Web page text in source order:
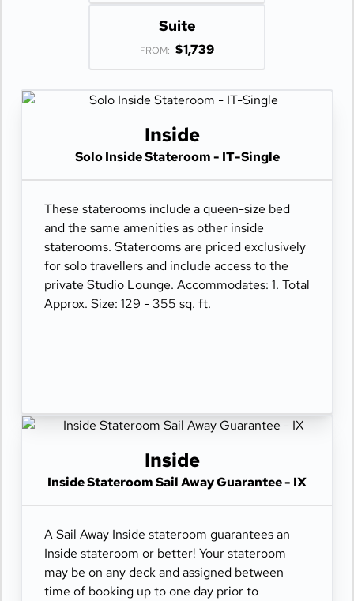
Suite
FROM: $1,739
Inside
Solo Inside Stateroom - IT-Single
These staterooms include a queen-size bed
and the same amenities as other inside
staterooms. Staterooms are priced exclusively
for solo travellers and include access to the
private Studio Lounge. Accommodates: 1. Total
Approx. Size: 129 - 355 sq. ft.
Inside
Inside Stateroom Sail Away Guarantee - IX
A Sail Away Inside stateroom guarantees an
Inside stateroom or better! Your stateroom
may be on any deck and assigned between
time of booking up to one day prior to